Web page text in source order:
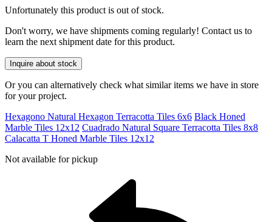
Unfortunately this product is out of stock.
Don't worry, we have shipments coming regularly! Contact us to
learn the next shipment date for this product.
Inquire about stock
Or you can alternatively check what similar items we have in store
for your project.
Hexagono Natural Hexagon Terracotta Tiles 6x6 Black Honed
Marble Tiles 12x12 Cuadrado Natural Square Terracotta Tiles 8x8
Calacatta T Honed Marble Tiles 12x12
Not available for pickup